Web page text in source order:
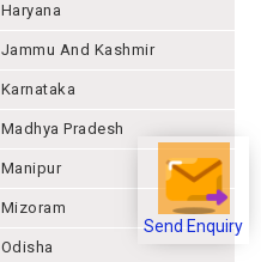
Send Enquiry
Haryana
Jammu And Kashmir
Karnataka
Madhya Pradesh
Manipur
Mizoram
Odisha